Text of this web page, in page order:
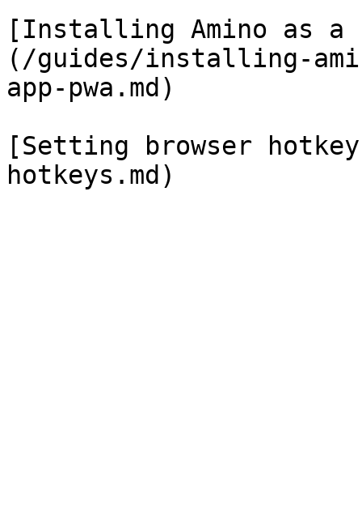
[Installing Amino as a
(/guides/installing-
app-pwa.md)
[Setting browser